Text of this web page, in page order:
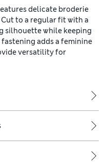
delicate broderie
to a regular fit with a
silhouette while keeping
adds a feminine
versatility for